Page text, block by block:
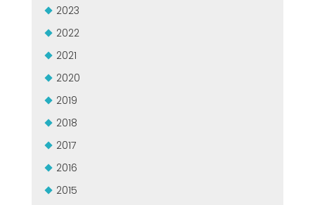
2023
2022
2021
2020
2019
2018
2017
2016
2015